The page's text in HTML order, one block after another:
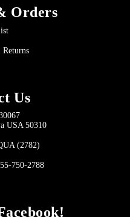
Orders
Us
USA 50310
(2782)
750-2788